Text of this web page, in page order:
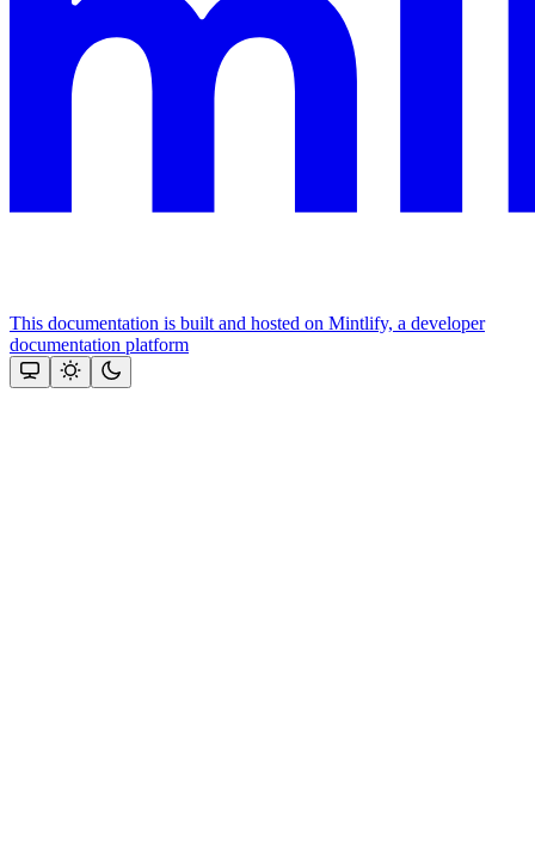
This documentation is built and hosted on Mintlify, a developer
documentation platform